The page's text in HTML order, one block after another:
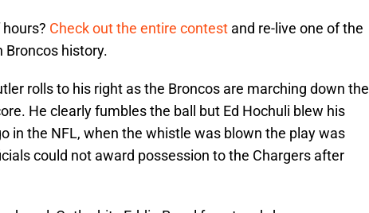
Check out the entire contest and re-live one of the
history.
rolls to his right as the Broncos are marching down the
He clearly fumbles the ball but Ed Hochuli blew his
in the NFL, when the whistle was blown the play was
could not award possession to the Chargers after